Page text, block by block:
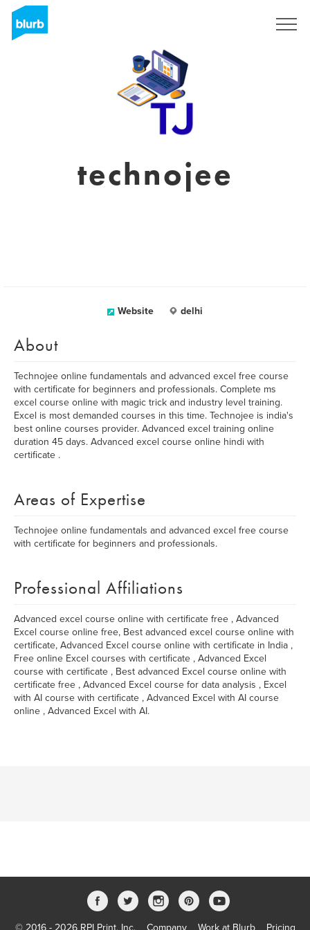
technojee
Website delhi
About
Technojee online fundamentals and advanced excel free course
with certificate for beginners and professionals. Complete ms
excel course online with magic trick and industry level training.
Excel is most demanded courses in this time. Technojee is india's
best online courses provider. Advanced excel training online
duration 45 days. Advanced excel course online hindi with
certificate .
Areas of Expertise
Technojee online fundamentals and advanced excel free course
with certificate for beginners and professionals.
Professional Affiliations
Advanced excel course online with certificate free , Advanced
Excel course online free, Best advanced excel course online with
certificate, Advanced Excel course online with certificate in India ,
Free online Excel courses with certificate , Advanced Excel
course with certificate , Best advanced Excel course online with
certificate free , Advanced Excel course for data analysis , Excel
with AI course with certificate , Advanced Excel with AI course
online , Advanced Excel with AI.
© 2016 - 2026 RPI Print, Inc. Company Work at Blurb Pricing